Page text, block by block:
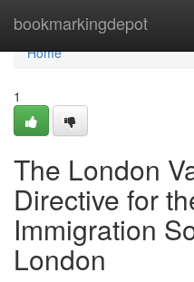
bookmarkingdepot
Home
Home
1
The London
Directive for
Immigration
London